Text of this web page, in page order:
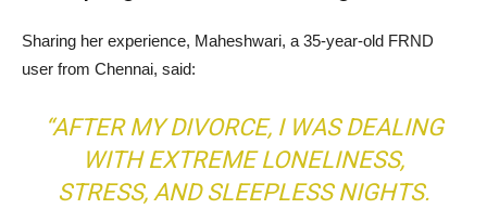
Sharing her experience, Maheshwari, a 35-year-old FRND
user from Chennai, said:
“AFTER MY DIVORCE, I WAS DEALING
WITH EXTREME LONELINESS,
STRESS, AND SLEEPLESS NIGHTS.